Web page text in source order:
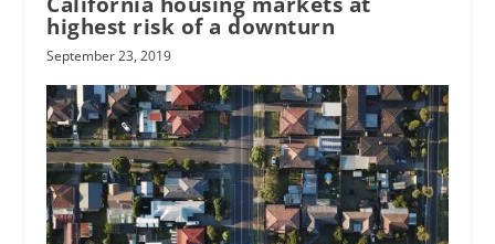
highest risk of a downturn
September 23, 2019